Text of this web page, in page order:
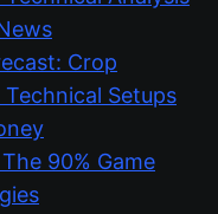
Crop
Setups
90% Game